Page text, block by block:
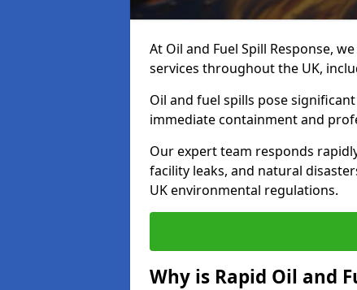
At Oil and Fuel Spill Response,
services throughout the UK,
Oil and fuel spills pose
immediate containment and
Our expert team responds
facility leaks, and natural
UK environmental regulations.
Why is Rapid Oil and